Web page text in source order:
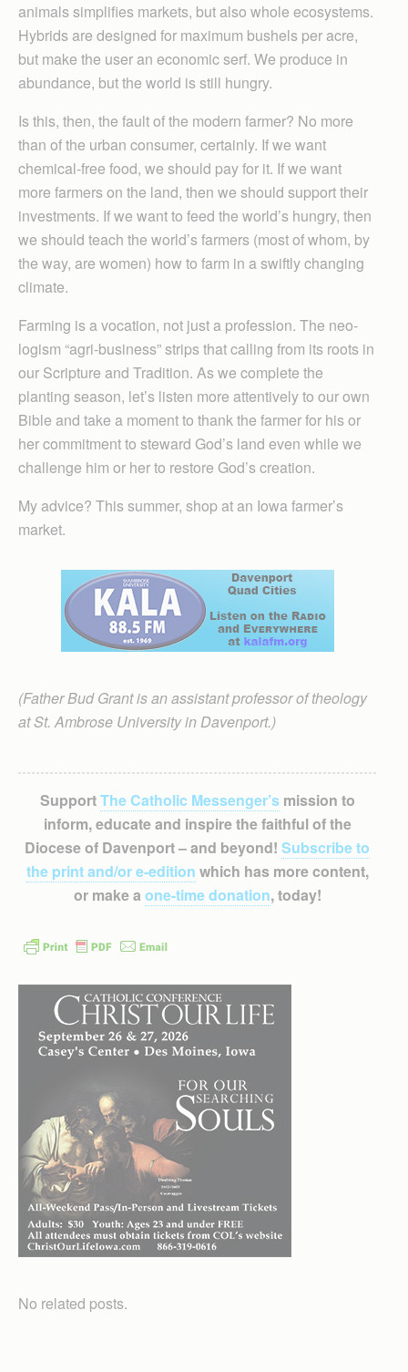
animals simplifies markets, but also whole ecosystems.
Hybrids are designed for maximum bushels per acre,
but make the user an economic serf. We produce in
abundance, but the world is still hungry.
Is this, then, the fault of the modern farmer? No more
than of the urban consumer, certainly. If we want
chemical-free food, we should pay for it. If we want
more farmers on the land, then we should support their
investments. If we want to feed the world’s hungry, then
we should teach the world’s farmers (most of whom, by
the way, are women) how to farm in a swiftly changing
climate.
Farming is a vocation, not just a profession. The neo-
logism “agri-business” strips that calling from its roots in
our Scripture and Tradition. As we complete the
planting season, let’s listen more attentively to our own
Bible and take a moment to thank the farmer for his or
her commitment to steward God’s land even while we
challenge him or her to restore God’s creation.
My advice? This summer, shop at an Iowa farmer’s
market.
(Father Bud Grant is an assistant professor of theology
at St. Ambrose University in Davenport.)
SupportThe Catholic Messenger’smission to
inform, educate and inspire the faithful of the
Diocese of Davenport – and beyond! Subscribe to
the print and/or e-edition which has more content,
or make a one-time donation, today!
No related posts.